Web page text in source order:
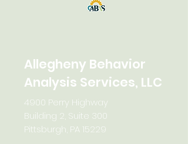
Allegheny Behavior
Analysis Services, LLC
4900 Perry Highway
Building 2, Suite 300
Pittsburgh, PA 15229